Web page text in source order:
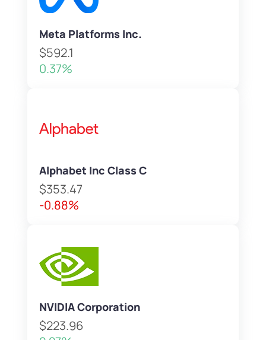
Meta Platforms Inc.
$592.1
0.37%
Alphabet Inc Class C
$353.47
-0.88%
NVIDIA Corporation
$223.96